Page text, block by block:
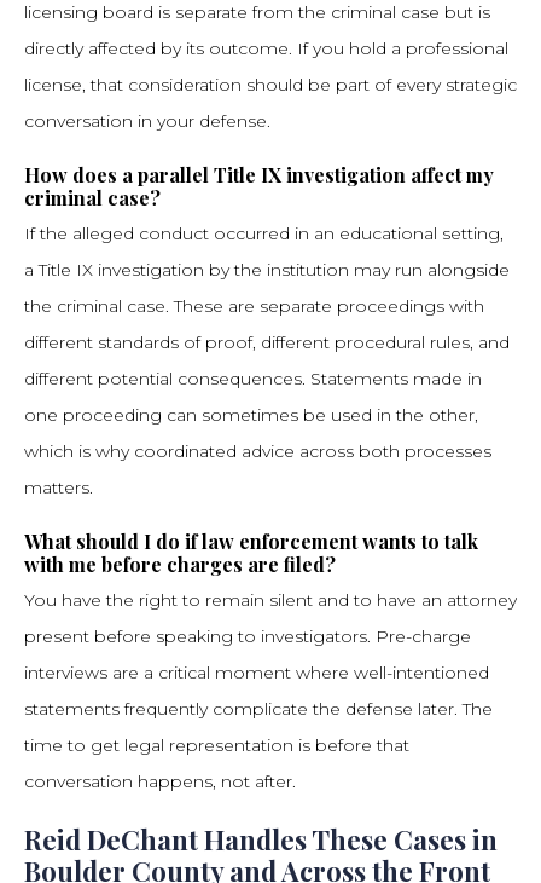
licensing board is separate from the criminal case but is
directly affected by its outcome. If you hold a professional
license, that consideration should be part of every strategic
conversation in your defense.
How does a parallel Title IX investigation affect my
criminal case?
If the alleged conduct occurred in an educational setting,
a Title IX investigation by the institution may run alongside
the criminal case. These are separate proceedings with
different standards of proof, different procedural rules, and
different potential consequences. Statements made in
one proceeding can sometimes be used in the other,
which is why coordinated advice across both processes
matters.
What should I do if law enforcement wants to talk
with me before charges are filed?
You have the right to remain silent and to have an attorney
present before speaking to investigators. Pre-charge
interviews are a critical moment where well-intentioned
statements frequently complicate the defense later. The
time to get legal representation is before that
conversation happens, not after.
Reid DeChant Handles These Cases in
Boulder County and Across the Front